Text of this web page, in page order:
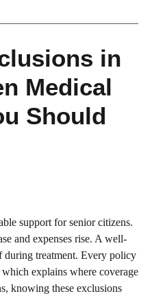
in
Medical
Should
support for senior citizens.
and expenses rise. A well-
during treatment. Every policy
explains where coverage
knowing these exclusions